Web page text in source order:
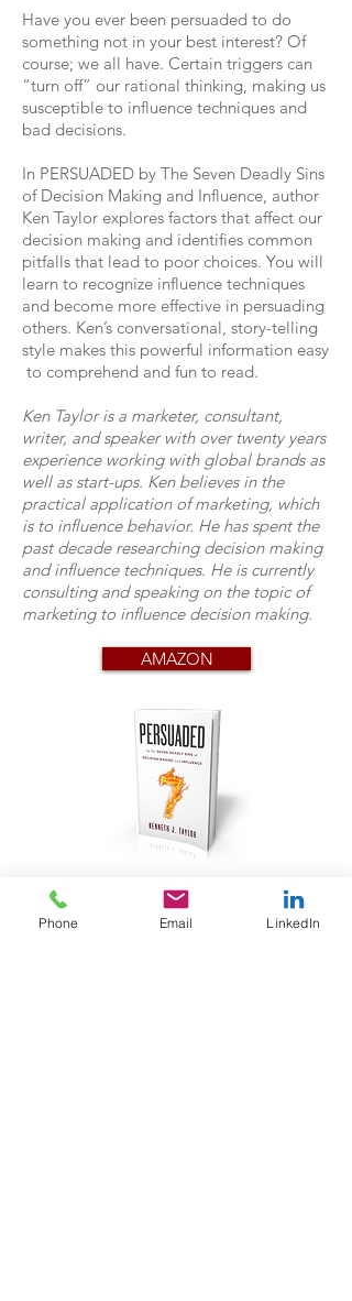
AMAZON
Have you ever been persuaded to do
something not in your best interest? Of
course; we all have. Certain triggers can
“turn off” our rational thinking, making us
susceptible to influence techniques and
bad decisions.
In PERSUADED by The Seven Deadly Sins
of Decision Making and Influence, author
Ken Taylor explores factors that affect our
decision making and identifies common
pitfalls that lead to poor choices. You will
learn to recognize influence techniques
and become more effective in persuading
others. Ken’s conversational, story-telling
style makes this powerful information easy
to comprehend and fun to read.
Ken Taylor is a marketer, consultant,
writer, and speaker with over twenty years
experience working with global brands as
well as start-ups. Ken believes in the
practical application of marketing, which
is to influence behavior. He has spent the
past decade researching decision making
and influence techniques. He is currently
consulting and speaking on the topic of
marketing to influence decision making.
JOIN OUR TRIBE
Phone Email LinkedIn